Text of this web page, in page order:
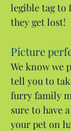
legible tag to
they get lost!
Picture
We know we
tell you to
furry family
sure to have
your pet on